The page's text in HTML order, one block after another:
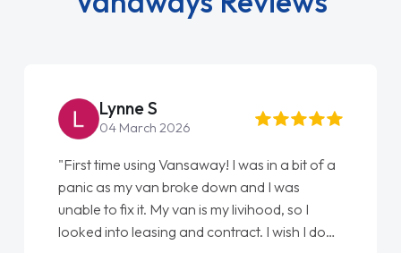
Lynne S
04 March 2026
"First time using Vansaway! I was in a bit of a
panic as my van broke down and I was
unable to fix it. My van is my livihood, so I
looked into leasing and contract. I wish I done